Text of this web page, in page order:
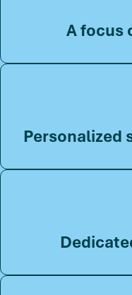
A focus
Personalized